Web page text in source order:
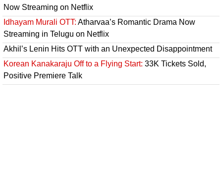
Now Streaming on Netflix
Idhayam Murali OTT: Atharvaa’s Romantic Drama Now
Streaming in Telugu on Netflix
Akhil’s Lenin Hits OTT with an Unexpected Disappointment
Korean Kanakaraju Off to a Flying Start: 33K Tickets Sold,
Positive Premiere Talk